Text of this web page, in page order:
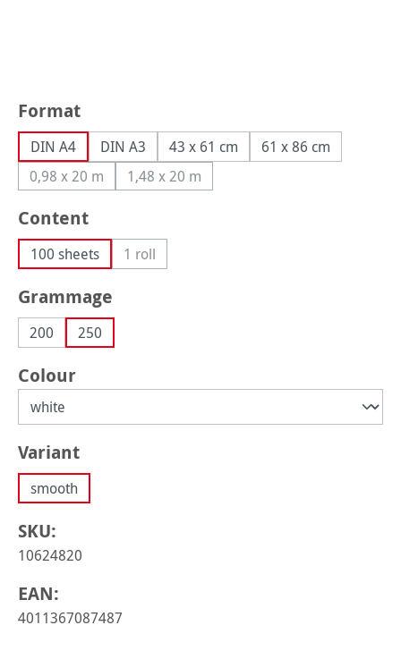
Select
Format
DIN A4 DIN A3 43 x 61 cm
61 x 86 cm
0,98 x 20 m(This option is currently unavailable.)
1,48 x 20 m(This option is currently unavailable.)
Select
Content
100 sheets 1 roll(This option is currently unavailable.)
Select
Grammage
200 250
Select
Colour
Select
Variant
smooth
SKU:
10624820
EAN:
4011367087487